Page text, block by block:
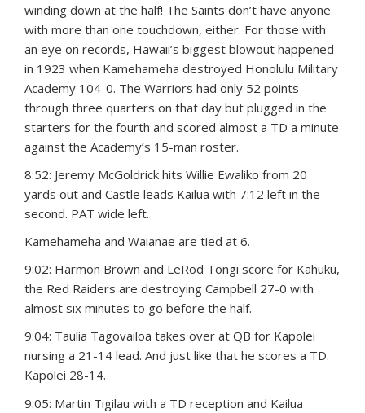
winding down at the half! The Saints don’t have anyone
with more than one touchdown, either. For those with
an eye on records, Hawaii’s biggest blowout happened
in 1923 when Kamehameha destroyed Honolulu Military
Academy 104-0. The Warriors had only 52 points
through three quarters on that day but plugged in the
starters for the fourth and scored almost a TD a minute
against the Academy’s 15-man roster.
8:52: Jeremy McGoldrick hits Willie Ewaliko from 20
yards out and Castle leads Kailua with 7:12 left in the
second. PAT wide left.
Kamehameha and Waianae are tied at 6.
9:02: Harmon Brown and LeRod Tongi score for Kahuku,
the Red Raiders are destroying Campbell 27-0 with
almost six minutes to go before the half.
9:04: Taulia Tagovailoa takes over at QB for Kapolei
nursing a 21-14 lead. And just like that he scores a TD.
Kapolei 28-14.
9:05: Martin Tigilau with a TD reception and Kailua